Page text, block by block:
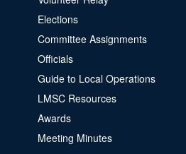
Elections
Committee Assignments
Officials
Guide to Local Operations
LMSC Resources
Awards
Meeting Minutes